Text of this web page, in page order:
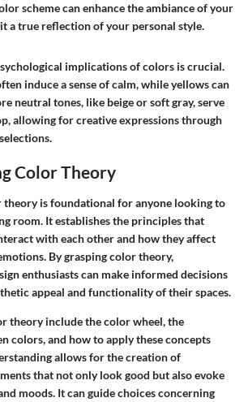
scheme can enhance the ambiance of your
a true reflection of your personal style.
implications of colors is crucial.
induce a sense of calm, while yellows can
neutral tones, like beige or soft gray, serve
allowing for creative expressions through
Color Theory
theory is foundational for anyone looking to
room. It establishes the principles that
with each other and how they affect
By grasping color theory,
enthusiasts can make informed decisions
appeal and functionality of their spaces.
theory include the color wheel, the
colors, and how to apply these concepts
allows for the creation of
that not only look good but also evoke
moods. It can guide choices concerning